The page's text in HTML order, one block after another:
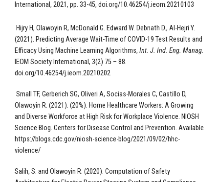
International, 2021, pp. 33-45, doi.org/10.46254/j.ieom.20210103
Hijry H, Olawoyin R, McDonald G. Edward W. Debnath D., Al-Hejri Y.
(2021). Predicting Average Wait-Time of COVID-19 Test Results and
Efficacy Using Machine Learning Algorithms, Int. J. Ind. Eng. Manag.
IEOM Society International, 3(2) 75 – 88.
doi.org/10.46254/j.ieom.20210202
Small TF, Gerberich SG, Oliveri A, Socias-Morales C, Castillo D,
Olawoyin R. (2021). (20%). Home Healthcare Workers: A Growing
and Diverse Workforce at High Risk for Workplace Violence. NIOSH
Science Blog. Centers for Disease Control and Prevention. Available
https://blogs.cdc.gov/niosh-science-blog/2021/09/02/hhc-
violence/
Salih, S. and Olawoyin R. (2020). Computation of Safety